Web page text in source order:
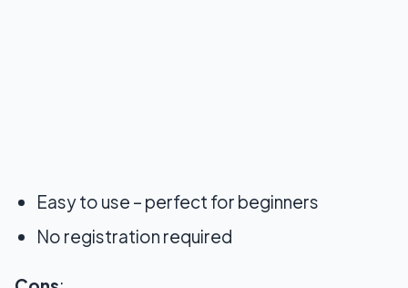
Easy to use – perfect for beginners
No registration required